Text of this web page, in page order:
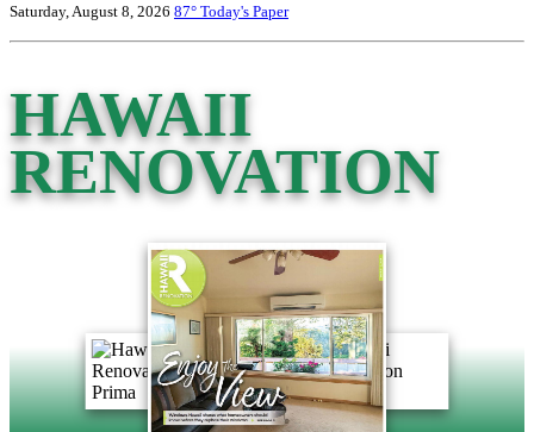
Saturday, August 8, 2026 87° Today's Paper
HAWAII
RENOVATION